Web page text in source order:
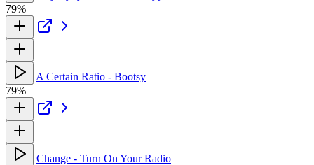
79%
A Certain Ratio - Bootsy
79%
Change - Turn On Your Radio